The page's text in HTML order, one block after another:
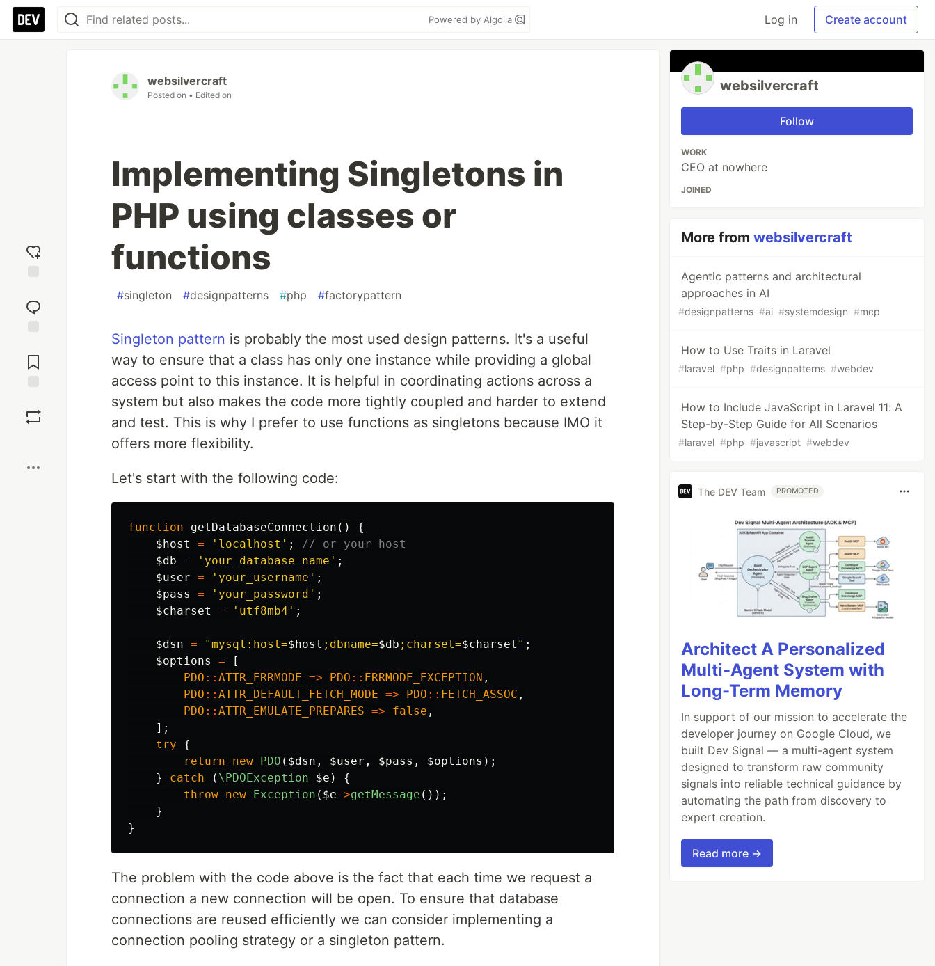
Powered by Algolia Log in Create account
reaction
Comments
websilvercraft
Posted on • Edited on
Implementing Singletons in
PHP using classes or
functions
#singleton #designpatterns #php #factorypattern
Singleton pattern is probably the most used design patterns. It's a useful
way to ensure that a class has only one instance while providing a global
access point to this instance. It is helpful in coordinating actions across a
system but also makes the code more tightly coupled and harder to extend
and test. This is why I prefer to use functions as singletons because IMO it
offers more flexibility.
Let's start with the following code:
function getDatabaseConnection ()
{
$host
= 'localhost' ;
// or your host
$db = 'your_database_name' ;
$user = 'your_username' ;
$pass
= 'your_password' ;
$charset
= 'utf8mb4' ;
$dsn = "mysql:host=$host ;dbname=$db ;charset=$charset " ;
$options
=
[
PDO :: ATTR_ERRMODE => PDO :: ERRMODE_EXCEPTION ,
PDO :: ATTR_DEFAULT_FETCH_MODE => PDO :: FETCH_ASSOC ,
PDO :: ATTR_EMULATE_PREPARES => false ,
];
try
{
return
new PDO ( $dsn , $user , $pass , $options );
}
catch ( \PDOException $e )
{
throw new Exception ( $e->getMessage ());
}
}
The problem with the code above is the fact that each time we request a
connection a new connection will be open. To ensure that database
connections are reused efficiently we can consider implementing a
connection pooling strategy or a singleton pattern.
websilvercraft
Follow
WORK
CEO at nowhere
JOINED
More fromwebsilvercraft
Agentic patterns and architectural
approaches in AI
#designpatterns #ai #systemdesign #mcp
How to Use Traits in Laravel
#laravel #php #designpatterns #webdev
How to Include JavaScript in Laravel 11: A
Step-by-Step Guide for All Scenarios
#laravel #php #javascript #webdev
The DEV Team PROMOTED
Architect A Personalized
Multi-Agent System with
Long-Term Memory
In support of our mission to accelerate the
developer journey on Google Cloud, we
built Dev Signal — a multi-agent system
designed to transform raw community
signals into reliable technical guidance by
automating the path from discovery to
expert creation.
Read more →